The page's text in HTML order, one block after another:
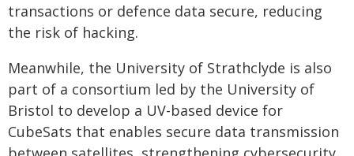
transactions or defence data secure, reducing
the risk of hacking.
Meanwhile, the University of Strathclyde is also
part of a consortium led by the University of
Bristol to develop a UV-based device for
CubeSats that enables secure data transmission